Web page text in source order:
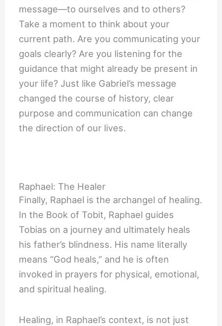
message—to ourselves and to others?
Take a moment to think about your
current path. Are you communicating your
goals clearly? Are you listening for the
guidance that might already be present in
your life? Just like Gabriel’s message
changed the course of history, clear
purpose and communication can change
the direction of our lives.
Raphael: The Healer
Finally, Raphael is the archangel of healing.
In the Book of Tobit, Raphael guides
Tobias on a journey and ultimately heals
his father’s blindness. His name literally
means “God heals,” and he is often
invoked in prayers for physical, emotional,
and spiritual healing.
Healing, in Raphael’s context, is not just